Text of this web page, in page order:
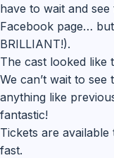
have to wait and see
Facebook page…
BRILLIANT!).
The cast looked like
We can’t wait to
anything like
fantastic!
Tickets are
fast.